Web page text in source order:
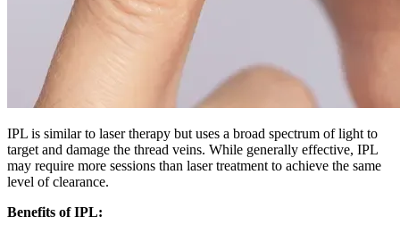
IPL is similar to laser therapy but uses a broad spectrum of light to
target and damage the thread veins. While generally effective, IPL
may require more sessions than laser treatment to achieve the same
level of clearance.
Benefits of IPL: